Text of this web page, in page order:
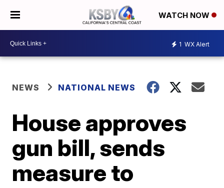
WATCH NOW
1 WX Alert
NEWS NATIONAL NEWS
House approves
gun bill, sends
measure to